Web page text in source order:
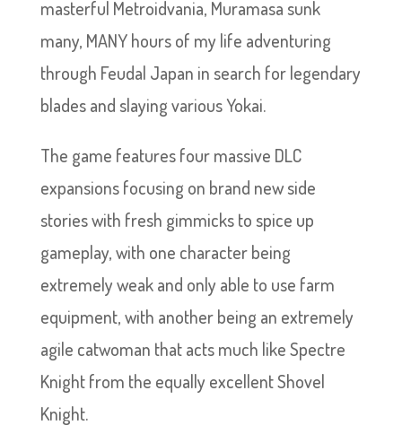
masterful Metroidvania, Muramasa sunk
many, MANY hours of my life adventuring
through Feudal Japan in search for legendary
blades and slaying various Yokai.
The game features four massive DLC
expansions focusing on brand new side
stories with fresh gimmicks to spice up
gameplay, with one character being
extremely weak and only able to use farm
equipment, with another being an extremely
agile catwoman that acts much like Spectre
Knight from the equally excellent Shovel
Knight.